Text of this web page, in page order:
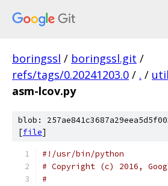
boringssl / boringssl.git /
refs/tags/0.20241203.0 / . / util
asm-lcov.py
blob:
[file]
#!/usr/bin/python
# Copyright (c) 2016,
#